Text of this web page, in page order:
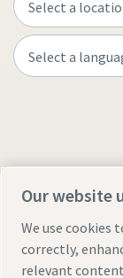
Our website
We use cookies
correctly,
relevant